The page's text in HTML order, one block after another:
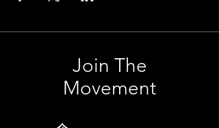
Join The
Movement